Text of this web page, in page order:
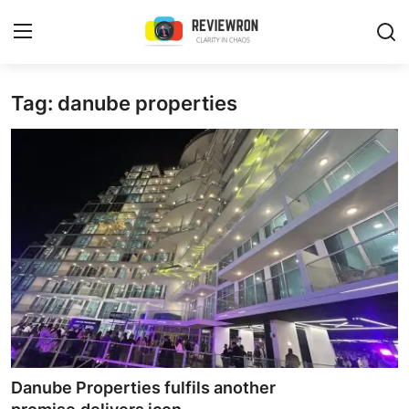
Login Register
Trending
Gallery
Buzzing in Dubai
Reviews
Reviewron Recommended
Tag: danube properties
Danube Properties fulfils another